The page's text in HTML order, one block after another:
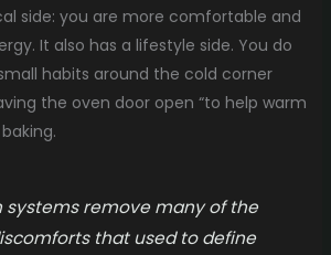
side: you are more comfortable and
It also has a lifestyle side. You do
habits around the cold corner
the oven door open “to help warm
systems remove many of the
that used to define